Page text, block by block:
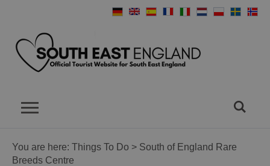
You are here: Things To Do > South of England Rare
Breeds Centre